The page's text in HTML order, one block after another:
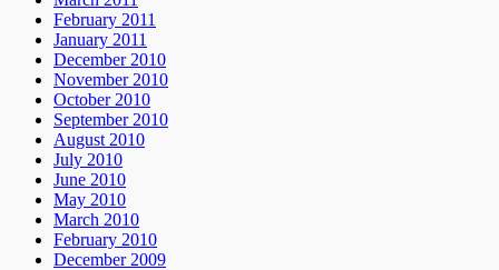
February 2011
January 2011
December 2010
November 2010
October 2010
September 2010
August 2010
July 2010
June 2010
May 2010
March 2010
February 2010
December 2009